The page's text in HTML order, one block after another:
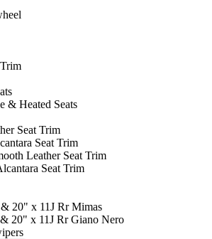
& Heated Seats
Seat Trim
Seat Trim
Leather Seat Trim
Seat Trim
20" x 11J Rr Mimas
20" x 11J Rr Giano Nero